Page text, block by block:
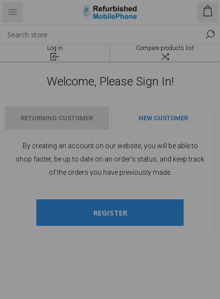
Log in Compare products list
Welcome, Please Sign In!
RETURNING CUSTOMER NEW CUSTOMER
By creating an account on our website, you will be able to
shop faster, be up to date on an order's status, and keep track
of the orders you have previously made.
REGISTER